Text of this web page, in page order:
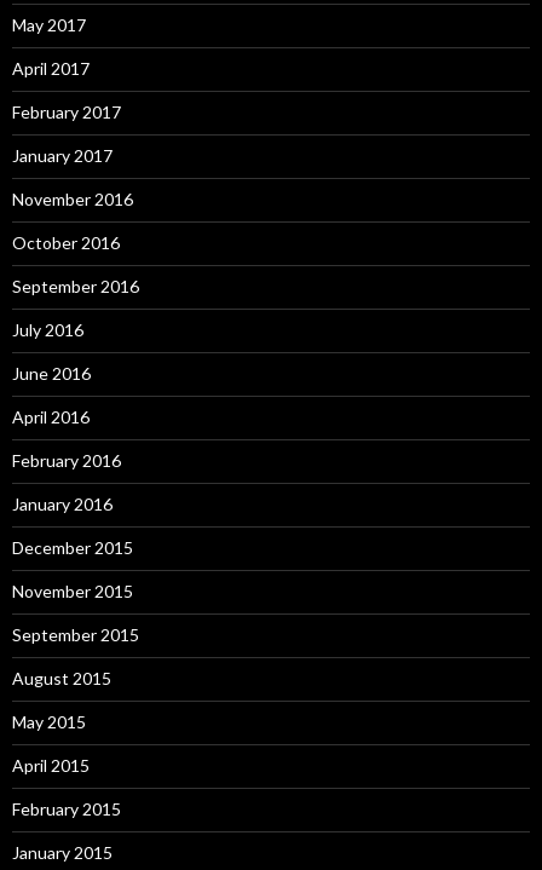
May 2017
April 2017
February 2017
January 2017
November 2016
October 2016
September 2016
July 2016
June 2016
April 2016
February 2016
January 2016
December 2015
November 2015
September 2015
August 2015
May 2015
April 2015
February 2015
January 2015